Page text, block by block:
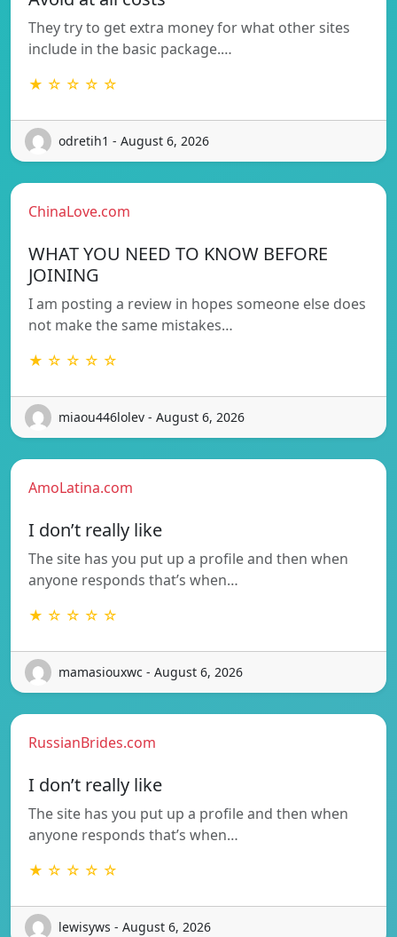
They try to get extra money for what other sites
include in the basic package.…
★ ☆ ☆ ☆ ☆
odretih1 - August 6, 2026
ChinaLove.com
WHAT YOU NEED TO KNOW BEFORE
JOINING
I am posting a review in hopes someone else does
not make the same mistakes…
★ ☆ ☆ ☆ ☆
miaou446lolev - August 6, 2026
AmoLatina.com
I don’t really like
The site has you put up a profile and then when
anyone responds that’s when…
★ ☆ ☆ ☆ ☆
mamasiouxwc - August 6, 2026
RussianBrides.com
I don’t really like
The site has you put up a profile and then when
anyone responds that’s when…
★ ☆ ☆ ☆ ☆
lewisyws - August 6, 2026